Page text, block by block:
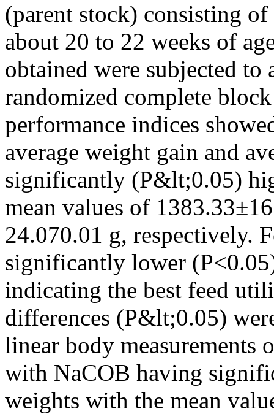
(parent stock) consisting
about 20 to 22 weeks of
obtained were subjected to
randomized complete
performance indices
average weight gain and
significantly (P&lt;0.05)
mean values of
24.070.01 g, respectively.
significantly lower
indicating the best feed
differences (P&lt;0.05)
linear body measurements
with NaCOB having
weights with the mean